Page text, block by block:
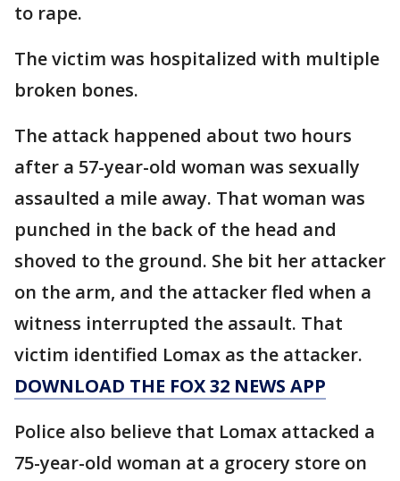
to rape.
The victim was hospitalized with multiple
broken bones.
The attack happened about two hours
after a 57-year-old woman was sexually
assaulted a mile away. That woman was
punched in the back of the head and
shoved to the ground. She bit her attacker
on the arm, and the attacker fled when a
witness interrupted the assault. That
victim identified Lomax as the attacker.
DOWNLOAD THE FOX 32 NEWS APP
Police also believe that Lomax attacked a
75-year-old woman at a grocery store on